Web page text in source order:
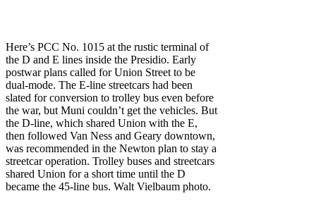
Here’s PCC No. 1015 at the rustic terminal of
the D and E lines inside the Presidio. Early
postwar plans called for Union Street to be
dual-mode. The E-line streetcars had been
slated for conversion to trolley bus even before
the war, but Muni couldn’t get the vehicles. But
the D-line, which shared Union with the E,
then followed Van Ness and Geary downtown,
was recommended in the Newton plan to stay a
streetcar operation. Trolley buses and streetcars
shared Union for a short time until the D
became the 45-line bus. Walt Vielbaum photo.